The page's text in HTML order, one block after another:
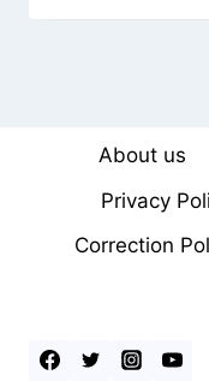
About us
Privacy
Correction